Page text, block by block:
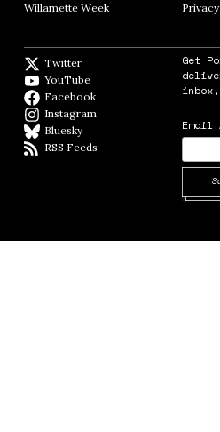
Willamette Week Opens in new window
Twitter
YouTube
Facebook
Instagram
BlueskyBlueSky
RSS Feeds
Get
Email